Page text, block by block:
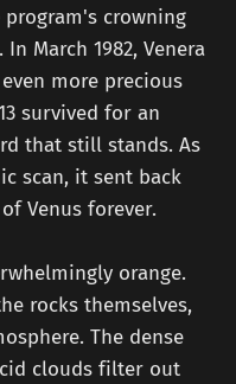
crowning
March 1982, Venera
more precious
survived for an
that still stands. As
scan, it sent back
Venus forever.
orange.
rocks themselves,
The dense
clouds filter out